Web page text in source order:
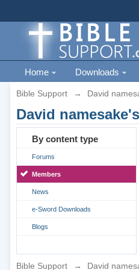
Home Downloads
Bible Support → David
David
By content type
Forums
Members
News
e-Sword Downloads
Blogs
Bible Support → David